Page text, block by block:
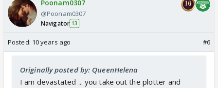
Poonam0307
@Poonam0307
Navigator 13
Posted: 10 years ago #6
Originally posted by: QueenHelena
I am devastated ... you take out the plotter and